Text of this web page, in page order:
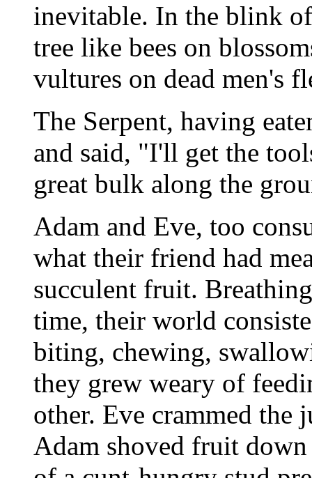
inevitable. In the blink
tree like bees on
vultures on dead men's
The Serpent, having
and said, "I'll get the
great bulk along the
Adam and Eve, too
what their friend had
succulent fruit.
time, their world
biting, chewing,
they grew weary of
other. Eve crammed the
Adam shoved fruit